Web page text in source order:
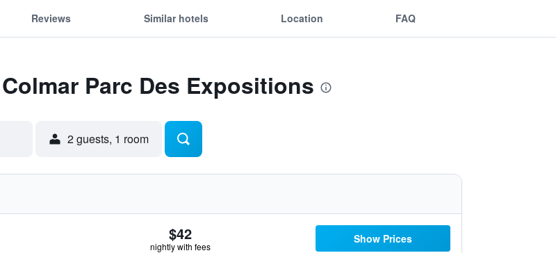
Reviews Similar hotels Location FAQ
Parc Des Expositions
2 guests, 1 room
$42
nightly with fees
Show Prices